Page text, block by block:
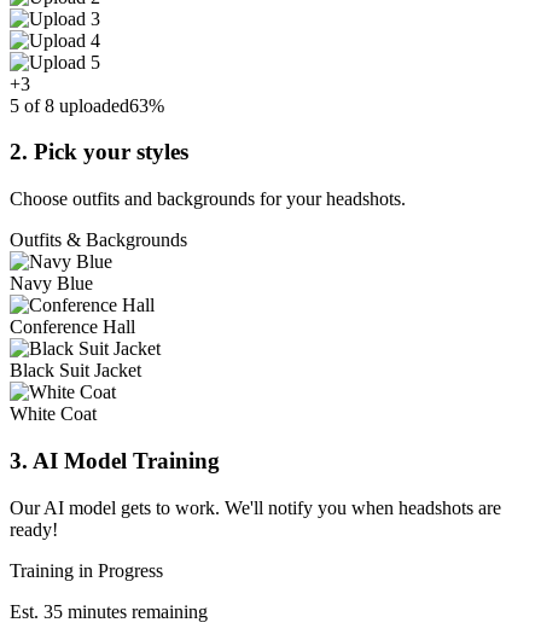
+3
5 of 8 uploaded63%
2. Pick your styles
Choose outfits and backgrounds for your headshots.
Outfits & Backgrounds
Navy Blue
Conference Hall
Black Suit Jacket
White Coat
3. AI Model Training
Our AI model gets to work. We'll notify you when headshots are
ready!
Training in Progress
Est. 35 minutes remaining